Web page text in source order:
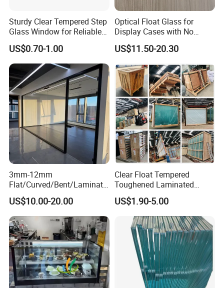
Packaging & Shipping
To ensure safe shipment, our glass will be taken
Sturdy Clear Tempered Step
Glass Window for Reliable
Residential Inground
Lighting
US$0.70-1.00
Optical Float Glass for
Display Cases with No
Wave Distortion and Stable
Thickness
US$11.50-20.30
3mm-12mm
Flat/Curved/Bent/Laminate
d/Tempered/Tougheded/Sa
fety/Insulated Building
Bulletproof Photovoltaic
Solar Panel Low Iron Glass
Multiple Use
US$10.00-20.00
Clear Float Tempered
Toughened Laminated
Building Windows Glass
Guangzhou Manufacturer
US$1.90-5.00